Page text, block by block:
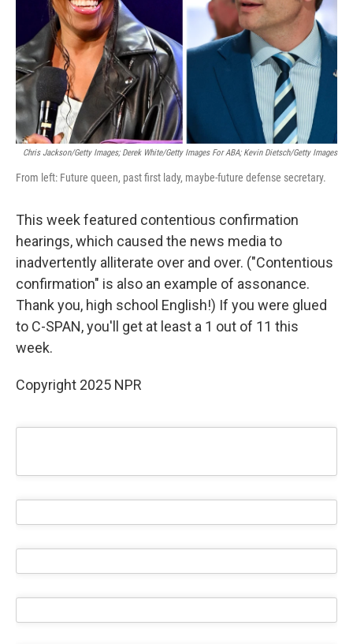
Chris Jackson/Getty Images; Derek White/Getty Images For ABA; Kevin Dietsch/Getty Images
From left: Future queen, past first lady, maybe-future defense secretary.
This week featured contentious confirmation
hearings, which caused the news media to
inadvertently alliterate over and over. ("Contentious
confirmation" is also an example of assonance.
Thank you, high school English!) If you were glued
to C-SPAN, you'll get at least a 1 out of 11 this
week.
Copyright 2025 NPR